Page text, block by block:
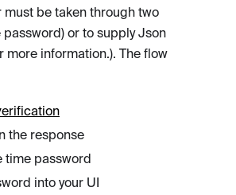
be taken through two
or to supply Json
more information.). The flow
the response
time password
into your UI